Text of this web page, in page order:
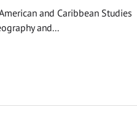
and Caribbean Studies
and...